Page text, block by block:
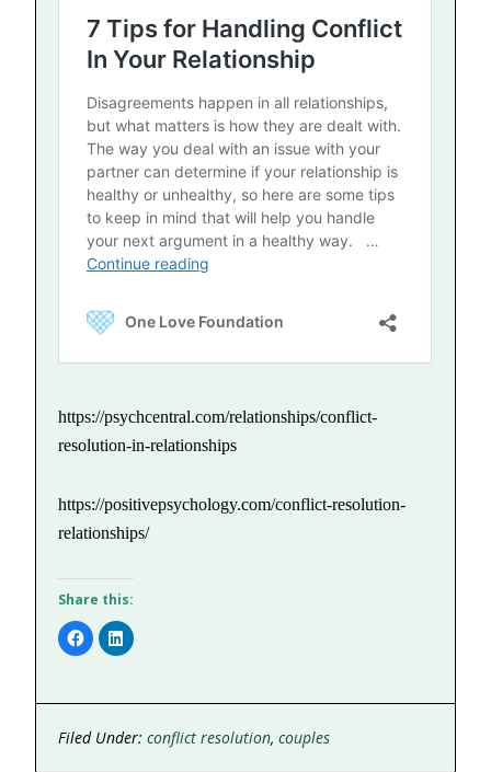
https://psychcentral.com/relationships/conflict-
resolution-in-relationships
https://positivepsychology.com/conflict-resolution-
relationships/
Share this:
Click
to
share
(Opens
window)
Click
to
(Opens
window)
Filed Under:conflict resolution,couples